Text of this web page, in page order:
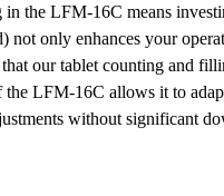
in the LFM-16C means
not only enhances your
our tablet counting and
the LFM-16C allows it to
without significant